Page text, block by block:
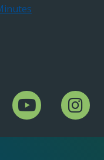
Channel
YouTube Channel
Instagram